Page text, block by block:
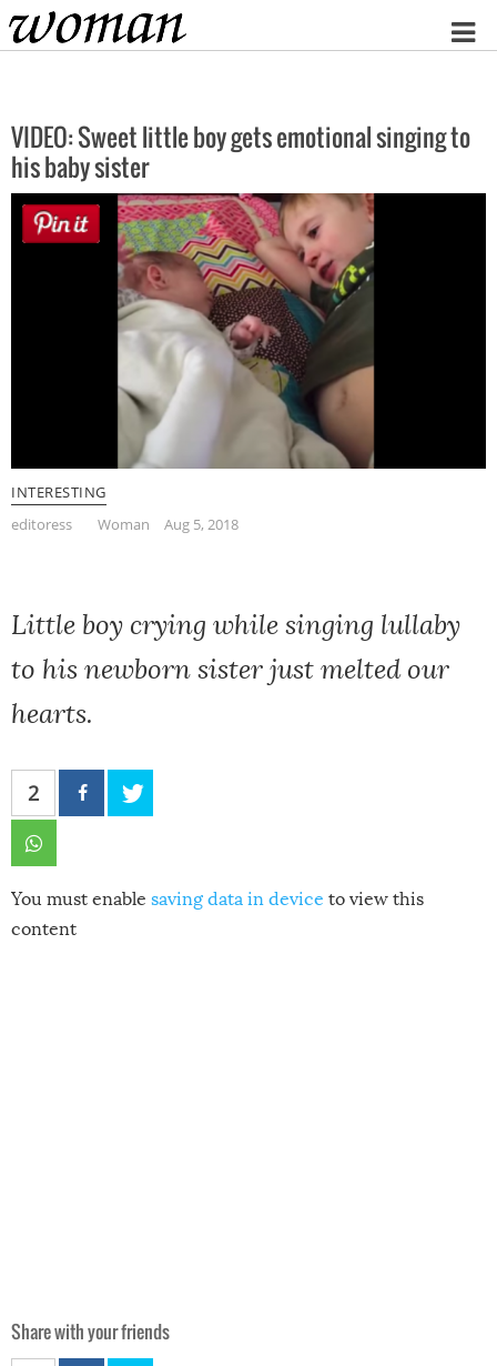
Home
VIDEO: Sweet little boy gets emotional singing to
his baby sister
INTERESTING
editoress
Woman Aug 5, 2018
Little boy crying while singing lullaby
to his newborn sister just melted our
hearts.
2
You must enable saving data in device to view this
content
Share with your friends